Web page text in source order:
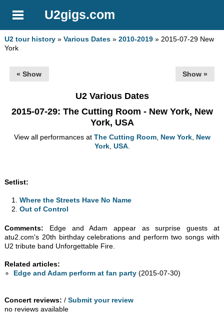
U2gigs.com
U2 tour history »Various Dates »2010-2019 » 2015-07-29 New
York
« Show Show »
U2 Various Dates
2015-07-29: The Cutting Room - New York, New
York, USA
View all performances at The Cutting Room, New York, New
York, USA.
Setlist:
Where the Streets Have No Name
Out of Control
Comments: Edge and Adam appear as surprise guests at
atu2.com's 20th birthday celebrations and perform two songs with
U2 tribute band Unforgettable Fire.
Related articles:
Edge and Adam perform at fan party (2015-07-30)
Concert reviews: /Submit your review
no reviews available